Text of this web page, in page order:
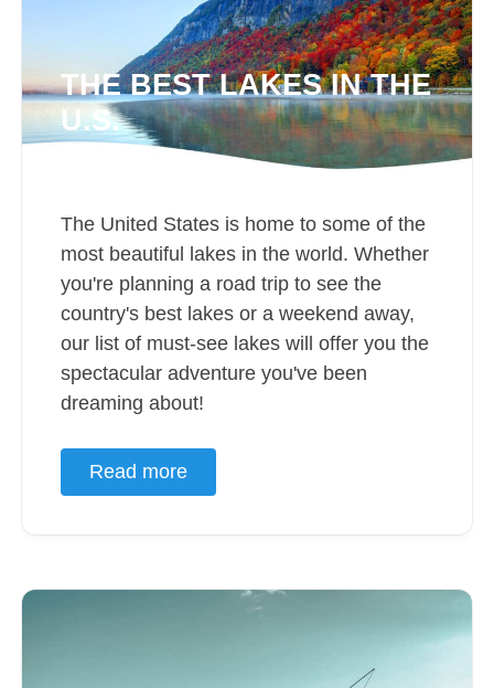
THE BEST LAKES IN THE
U.S.
The United States is home to some of the
most beautiful lakes in the world. Whether
you're planning a road trip to see the
country's best lakes or a weekend away,
our list of must-see lakes will offer you the
spectacular adventure you've been
dreaming about!
Read more